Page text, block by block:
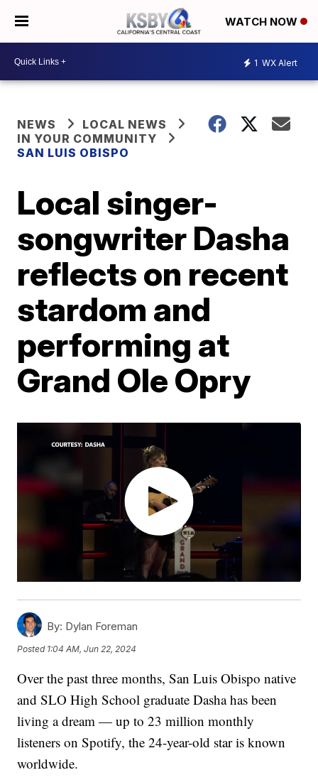
WATCH NOW
1 WX Alert
NEWS
LOCAL NEWS
IN YOUR COMMUNITY
SAN LUIS OBISPO
Local singer-
songwriter Dasha
reflects on recent
stardom and
performing at
Grand Ole Opry
By: Dylan Foreman
Posted 1:04 AM, Jun 22, 2024
Over the past three months, San Luis Obispo native
and SLO High School graduate Dasha has been
living a dream — up to 23 million monthly
listeners on Spotify, the 24-year-old star is known
worldwide.